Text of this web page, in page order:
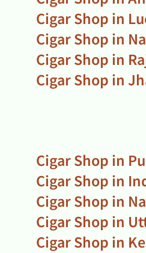
Cigar Shop in
Cigar Shop in
Cigar Shop in
Cigar Shop in
Cigar Shop in
Cigar Shop in
Cigar Shop in
Cigar Shop in
Cigar Shop in